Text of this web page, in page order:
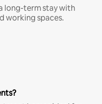
long-term stay with
working spaces.